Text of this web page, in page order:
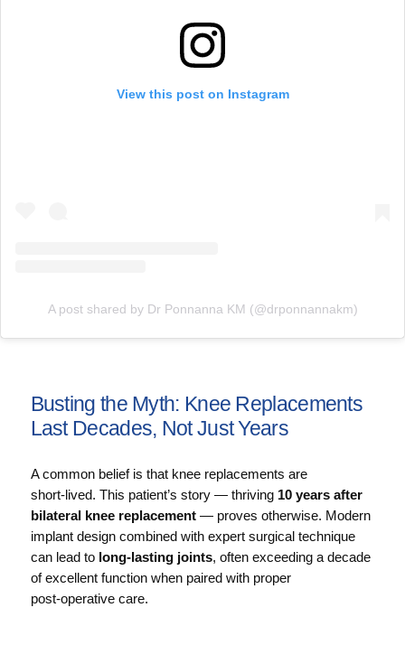
View this post on Instagram
A post shared by Dr Ponnanna KM (@drponnannakm)
Busting the Myth: Knee Replacements
Last Decades, Not Just Years
A common belief is that knee replacements are
short‑lived. This patient’s story — thriving 10 years after
bilateral knee replacement— proves otherwise. Modern
implant design combined with expert surgical technique
can lead to long‑lasting joints, often exceeding a decade
of excellent function when paired with proper
post‑operative care.